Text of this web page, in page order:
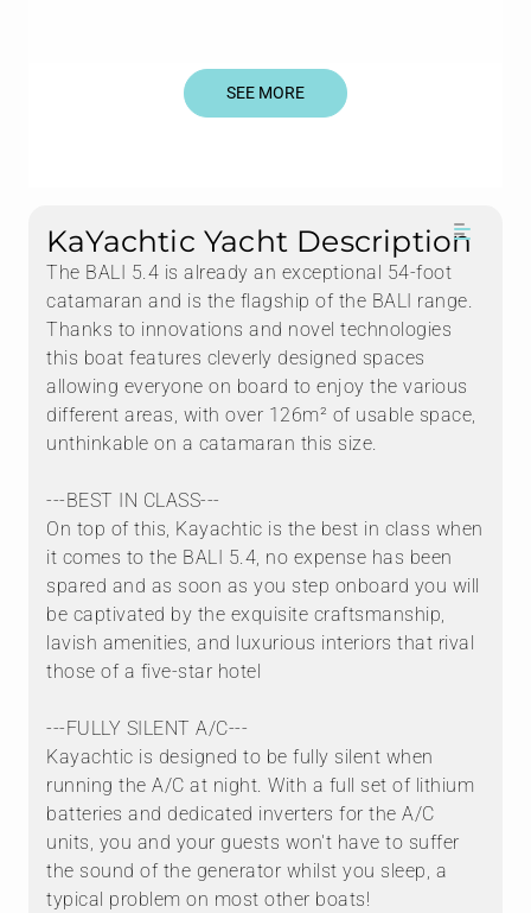
SEE MORE
KaYachtic Yacht Description
The BALI 5.4 is already an exceptional 54-foot
catamaran and is the flagship of the BALI range.
Thanks to innovations and novel technologies
this boat features cleverly designed spaces
allowing everyone on board to enjoy the various
different areas, with over 126m² of usable space,
unthinkable on a catamaran this size.
---BEST IN CLASS---
On top of this, Kayachtic is the best in class when
it comes to the BALI 5.4, no expense has been
spared and as soon as you step onboard you will
be captivated by the exquisite craftsmanship,
lavish amenities, and luxurious interiors that rival
those of a five-star hotel
---FULLY SILENT A/C---
Kayachtic is designed to be fully silent when
running the A/C at night. With a full set of lithium
batteries and dedicated inverters for the A/C
units, you and your guests won't have to suffer
the sound of the generator whilst you sleep, a
typical problem on most other boats!